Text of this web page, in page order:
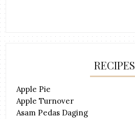
RECIPES
Apple Pie
Apple Turnover
Asam Pedas Daging